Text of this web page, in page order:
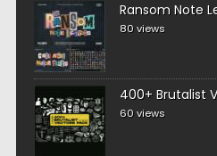
Ransom Note
80 views
400+ Brutalist
60 views